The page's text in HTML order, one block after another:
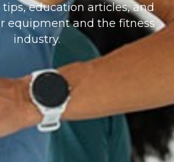
education articles, and
equipment and the fitness
industry.